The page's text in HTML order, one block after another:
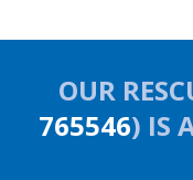
OUR
765546) IS